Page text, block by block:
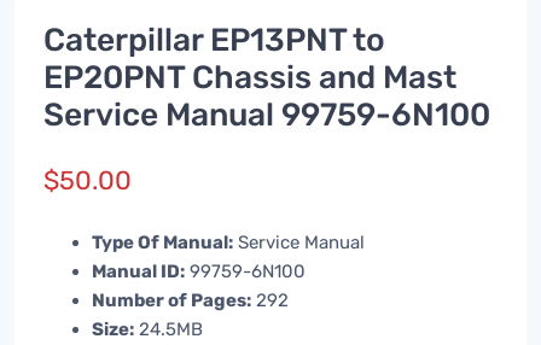
Caterpillar EP13PNT to
EP20PNT Chassis and Mast
Service Manual 99759-6N100
$50.00
Type Of Manual: Service Manual
Manual ID: 99759-6N100
Number of Pages: 292
Size: 24.5MB